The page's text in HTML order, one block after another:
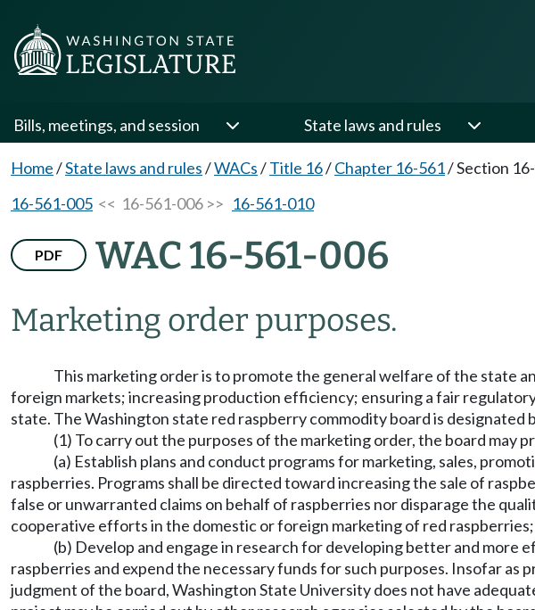
Bills, meetings, and session State laws and rules
Home/State laws and rules/WACs/Title 16/Chapter 16-561/Section
16-561-005 << 16-561-006 >> 16-561-010
PDF WAC 16-561-006
Marketing order purposes.
This marketing order is to promote the general welfare of the state
foreign markets; increasing production efficiency; ensuring a fair
state. The Washington state red raspberry commodity board is
(1) To carry out the purposes of the marketing order, the board may
(a) Establish plans and conduct programs for marketing, sales,
raspberries. Programs shall be directed toward increasing the sale of
false or unwarranted claims on behalf of raspberries nor disparage the
cooperative efforts in the domestic or foreign marketing of red raspberries;
(b) Develop and engage in research for developing better and
raspberries and expend the necessary funds for such purposes. Insofar
judgment of the board, Washington State University does not have